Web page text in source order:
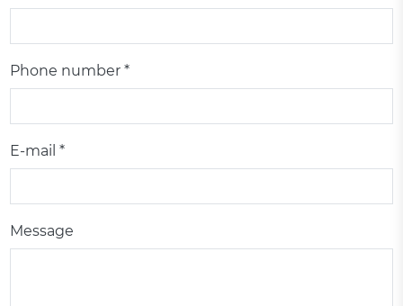
Phone number *
E-mail *
Message